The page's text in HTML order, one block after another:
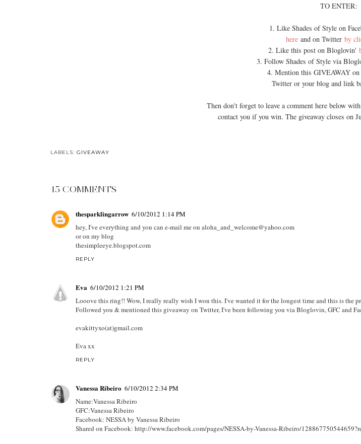
TO ENTER:
1. Like Shades of Style on
hereand on Twitter by
2. Like this post on Bloglovin'
3. Follow Shades of Style via
4. Mention this GIVEAWAY on
Twitter or your blog and link
Then don't forget to leave a comment here below
contact you if you win. The giveaway closes on
LABELS: GIVEAWAY
15 COMMENTS
thesparklingarrow 6/10/2012 1:14 PM
hey, I've everything and you can e-mail me on aloha_and_welcome@yahoo.com
or on my blog
thesimpleeye.blogspot.com
REPLY
Eva 6/10/2012 1:21 PM
Looove this ring!! Wow, I really really wish I won this. I've wanted it for the longest time and this is the
Followed you & mentioned this giveaway on Twitter, I've been following you via Bloglovin, GFC and
evakittyxo(at)gmail.com
Eva xx
REPLY
Vanessa Ribeiro 6/10/2012 2:34 PM
Name:Vanessa Ribeiro
GFC:Vanessa Ribeiro
Facebook: NESSA by Vanessa Ribeiro
Shared on Facebook: http://www.facebook.com/pages/NESSA-by-Vanessa-Ribeiro/